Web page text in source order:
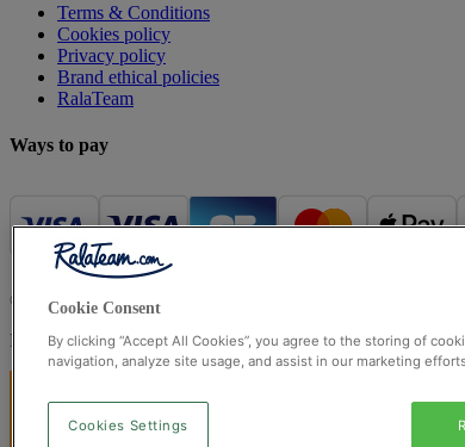
Terms & Conditions
Cookies policy
Privacy policy
Brand ethical policies
RalaTeam
Ways to pay
© Ralateam 2026
| Ralateam B.V., Registered in the
Registered Office: Ralateam B.V., Laan van Vredenoord
Cookie Consent
By clicking “Accept All Cookies”, you agree to the storing of
navigation, analyze site usage, and assist in our marketing
Cookies Settings